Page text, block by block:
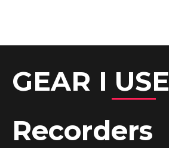
GEAR I USE
Recorders